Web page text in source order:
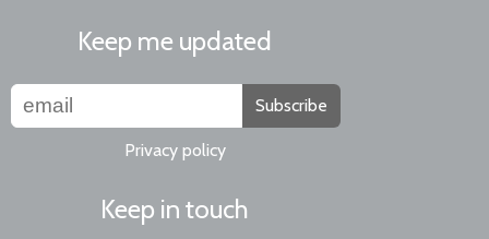
Keep me updated
Subscribe
Privacy policy
Keep in touch